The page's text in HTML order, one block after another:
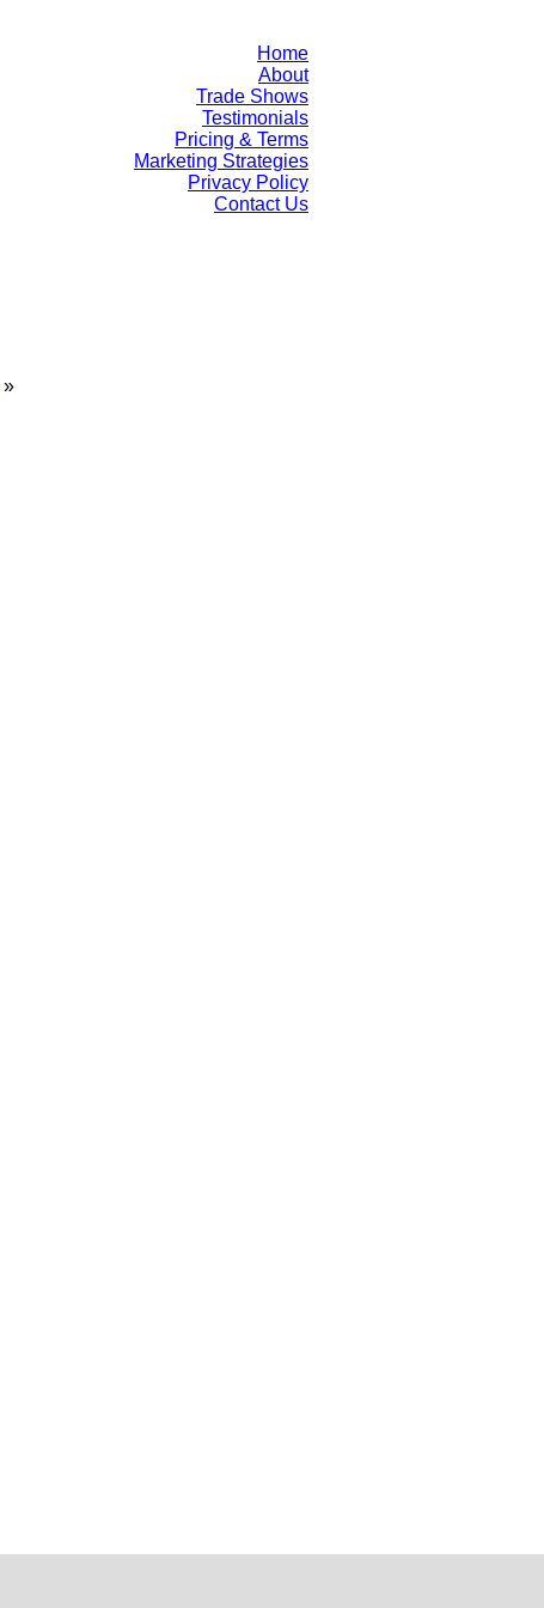
Home
About
Trade Shows
Testimonials
Pricing & Terms
Marketing Strategies
Privacy Policy
Contact Us
»